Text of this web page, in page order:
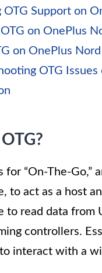
OTG Support on
on OnePlus
on OnePlus Nord
OTG Issues
for “On-The-
to act as a host
to read data from
controllers.
interact with a